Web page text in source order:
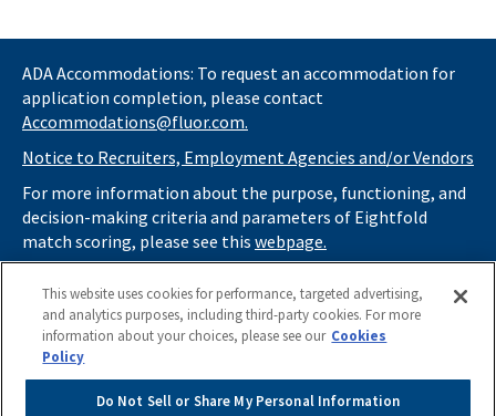
ADA Accommodations: To request an accommodation for
application completion, please contact
Accommodations@fluor.com.
Notice to Recruiters, Employment Agencies and/or Vendors
For more information about the purpose, functioning, and
decision-making criteria and parameters of Eightfold
match scoring, please see this webpage.
information and consider you for potential roles at Fluor
(as described in ourApplicant Privacy Notice) , please click
herehttps://thrivecareers.fluor.com
and start your job
search from the careers page.
This website uses cookies for performance, targeted advertising,
and analytics purposes, including third-party cookies. For more
information about your choices, please see our Cookies
Policy
Do Not Sell or Share My Personal Information